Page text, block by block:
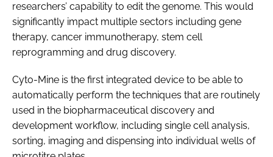
researchers’ capability to edit the genome. This would
significantly impact multiple sectors including gene
therapy, cancer immunotherapy, stem cell
reprogramming and drug discovery.
Cyto-Mine is the first integrated device to be able to
automatically perform the techniques that are routinely
used in the biopharmaceutical discovery and
development workflow, including single cell analysis,
sorting, imaging and dispensing into individual wells of